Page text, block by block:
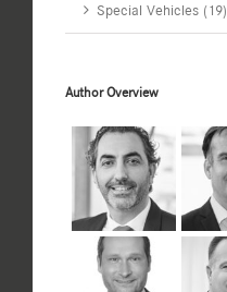
Special Vehicles (19)
Author Overview